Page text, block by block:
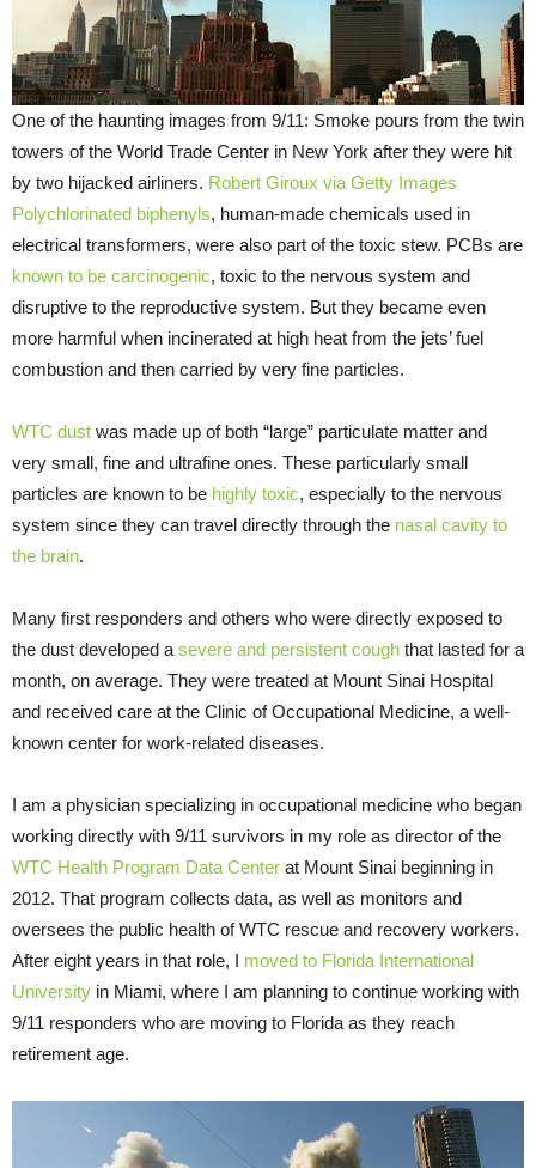
One of the haunting images from 9/11: Smoke pours from the twin
towers of the World Trade Center in New York after they were hit
by two hijacked airliners. Robert Giroux via Getty Images
Polychlorinated biphenyls, human-made chemicals used in
electrical transformers, were also part of the toxic stew. PCBs are
known to be carcinogenic, toxic to the nervous system and
disruptive to the reproductive system. But they became even
more harmful when incinerated at high heat from the jets’ fuel
combustion and then carried by very fine particles.
WTC dust was made up of both “large” particulate matter and
very small, fine and ultrafine ones. These particularly small
particles are known to be highly toxic, especially to the nervous
system since they can travel directly through the nasal cavity to
the brain.
Many first responders and others who were directly exposed to
the dust developed a severe and persistent cough that lasted for a
month, on average. They were treated at Mount Sinai Hospital
and received care at the Clinic of Occupational Medicine, a well-
known center for work-related diseases.
I am a physician specializing in occupational medicine who began
working directly with 9/11 survivors in my role as director of the
WTC Health Program Data Center at Mount Sinai beginning in
2012. That program collects data, as well as monitors and
oversees the public health of WTC rescue and recovery workers.
After eight years in that role, I moved to Florida International
University in Miami, where I am planning to continue working with
9/11 responders who are moving to Florida as they reach
retirement age.